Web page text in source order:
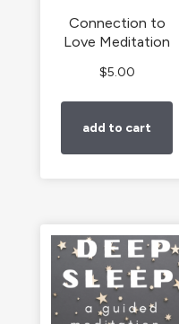
Connection to
Love Meditation
$5.00
add to cart